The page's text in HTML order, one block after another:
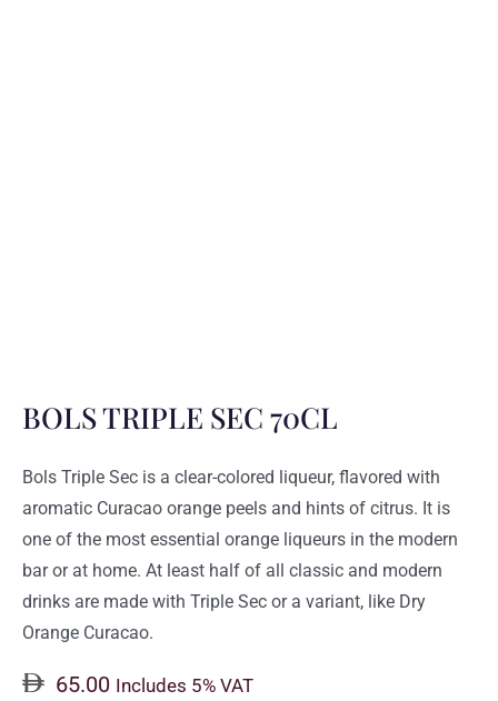
BOLS TRIPLE SEC 70CL
Bols Triple Sec is a clear-colored liqueur, flavored with
aromatic Curacao orange peels and hints of citrus. It is
one of the most essential orange liqueurs in the modern
bar or at home. At least half of all classic and modern
drinks are made with Triple Sec or a variant, like Dry
Orange Curacao.
65.00 Includes 5% VAT